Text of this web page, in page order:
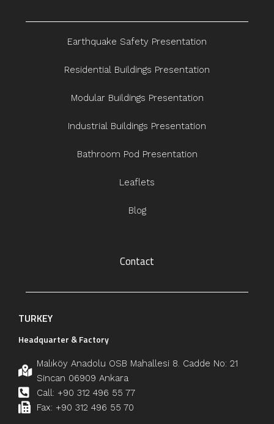
Earthquake Safety Presentation
Residential Buildings Presentation
Modular Buildings Presentation
Industrial Buildings Presentation
Bathroom Pod Presentation
Leaflets
Blog
Contact
TURKEY
Headquarter & Factory
Malıköy Anadolu OSB Mahallesi 8. Cadde No: 21
Sincan 06909 Ankara
Call: +90 312 496 55 77
Fax: +90 312 496 55 70